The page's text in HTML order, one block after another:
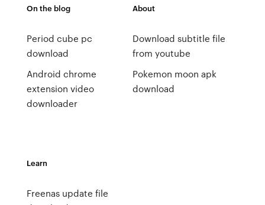
On the blog
Period cube pc
download
Android chrome
extension video
downloader
About
Download subtitle file
from youtube
Pokemon moon apk
download
Learn
Freenas update file